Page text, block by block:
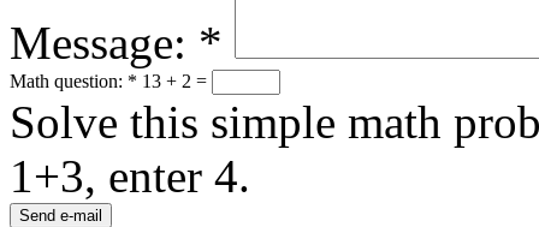
Message: *
Math question: * 13 + 2 =
Solve this simple math
1+3, enter 4.